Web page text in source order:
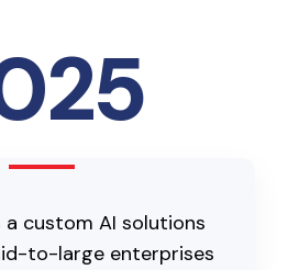
a custom AI solutions
to-large enterprises